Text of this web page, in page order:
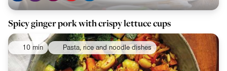
Spicy ginger pork with crispy lettuce cups
10 min Pasta, rice and noodle dishes